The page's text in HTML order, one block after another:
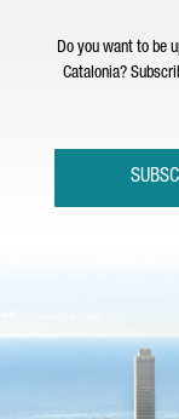
Do you want to be
Catalonia?